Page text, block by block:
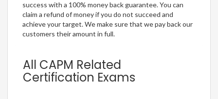
success with a 100% money back guarantee. You can
claim a refund of money if you do not succeed and
achieve your target. We make sure that we pay back our
customers their amount in full.
All CAPM Related
Certification Exams